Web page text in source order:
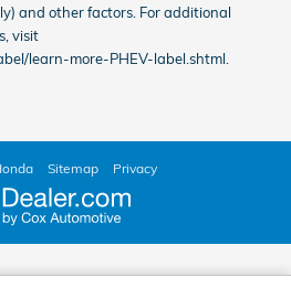
and other factors. For additional
visit
learn-more-PHEV-label.shtml.
Sitemap Privacy